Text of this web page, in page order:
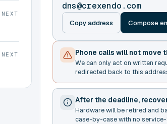
dns@crexendo.com
Copy address Compose
Phone calls will not move
We can only act on written
redirected back to this
After the deadline,
Hardware will be retired and
case-by-case with no